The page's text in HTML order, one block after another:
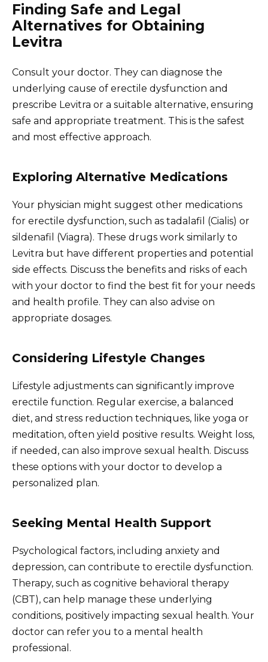
Finding Safe and Legal
Alternatives for Obtaining
Levitra
Consult your doctor. They can diagnose the
underlying cause of erectile dysfunction and
prescribe Levitra or a suitable alternative, ensuring
safe and appropriate treatment. This is the safest
and most effective approach.
Exploring Alternative Medications
Your physician might suggest other medications
for erectile dysfunction, such as tadalafil (Cialis) or
sildenafil (Viagra). These drugs work similarly to
Levitra but have different properties and potential
side effects. Discuss the benefits and risks of each
with your doctor to find the best fit for your needs
and health profile. They can also advise on
appropriate dosages.
Considering Lifestyle Changes
Lifestyle adjustments can significantly improve
erectile function. Regular exercise, a balanced
diet, and stress reduction techniques, like yoga or
meditation, often yield positive results. Weight loss,
if needed, can also improve sexual health. Discuss
these options with your doctor to develop a
personalized plan.
Seeking Mental Health Support
Psychological factors, including anxiety and
depression, can contribute to erectile dysfunction.
Therapy, such as cognitive behavioral therapy
(CBT), can help manage these underlying
conditions, positively impacting sexual health. Your
doctor can refer you to a mental health
professional.